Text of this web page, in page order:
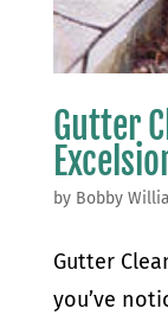
Gutter
by Bobby
Gutter
you’ve